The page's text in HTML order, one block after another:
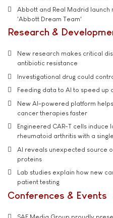
Abbott and Real Madrid
'Abbott Dream Team'
Research &
New research makes critical
antibiotic resistance
Investigational drug could
Feeding data to AI to speed up
New AI-powered platform
cancer therapies faster
Engineered CAR-T cells induce
rheumatoid arthritis with a
AI reveals unexpected source
proteins
Lab studies explain how new
patient testing
Conferences & Events
SAE Media Group proudly